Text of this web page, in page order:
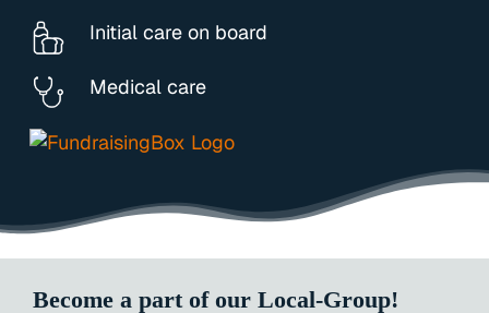
Initial care on board
Medical care
Become a part of our Local-Group!